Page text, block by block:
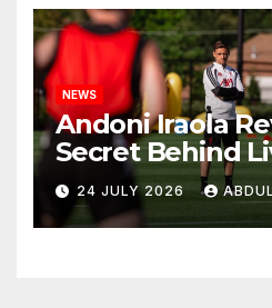
NEWS
Andoni Iraola
Secret Behind
New Coaching
Explains Why
Trusted
24 JULY 2026